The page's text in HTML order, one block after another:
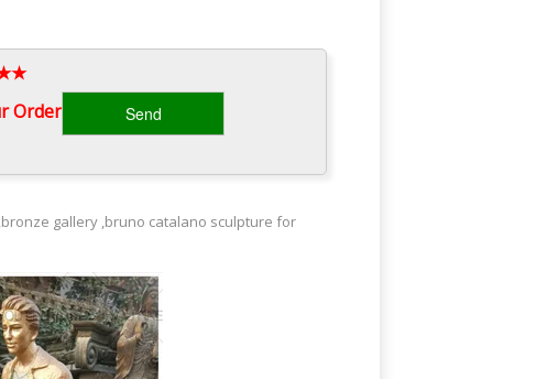
Grid Design Forward Based in Seoul, Korea,
Order‎
gallery ,bruno catalano sculpture for